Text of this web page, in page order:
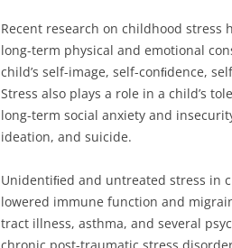
Recent research on childhood
long-term physical and emotional
child’s self-image, self-conﬁdence,
Stress also plays a role in a child’s
long-term social anxiety and
ideation, and suicide.
Unidentiﬁed and untreated stress in
lowered immune function and
tract illness, asthma, and several